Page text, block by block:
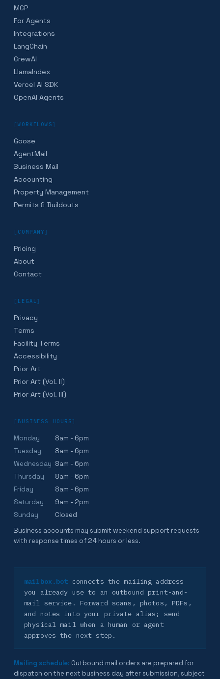
MCP
For Agents
Integrations
LangChain
CrewAI
LlamaIndex
Vercel AI SDK
OpenAI Agents
[ WORKFLOWS ]
Goose
AgentMail
Business Mail
Accounting
Property Management
Permits & Buildouts
[ COMPANY ]
Pricing
About
Contact
[ LEGAL]
Privacy
Terms
Facility Terms
Accessibility
Prior Art
Prior Art (Vol. II)
Prior Art (Vol. III)
[ BUSINESS HOURS ]
Monday
8am - 6pm
Tuesday
8am - 6pm
Wednesday 8am - 6pm
Thursday
8am - 6pm
Friday
8am - 6pm
Saturday
9am - 2pm
Sunday
Closed
Business accounts may submit weekend support requests
with response times of 24 hours or less.
mailbox.bot connects the mailing address
you already use to an outbound print-and-
mail service. Forward scans, photos, PDFs,
and notes into your private alias; send
physical mail when a human or agent
approves the next step.
Mailing schedule: Outbound mail orders are prepared for
dispatch on the next business day after submission, subject